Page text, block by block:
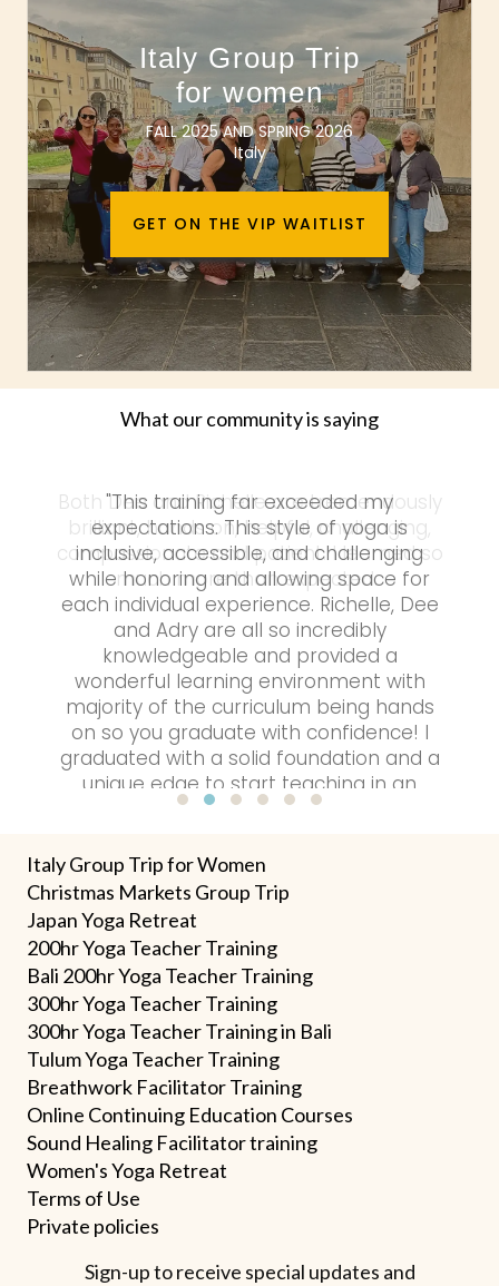
Italy Group Trip
for women
FALL 2025 AND SPRING 2026
Italy
GET ON THE VIP WAITLIST
What our community is saying
"This training far exceeded my
expectations. This style of yoga is
inclusive, accessible, and challenging
while honoring and allowing space for
each individual experience. Richelle, Dee
and Adry are all so incredibly
knowledgeable and provided a
wonderful learning environment with
majority of the curriculum being hands
on so you graduate with confidence! I
graduated with a solid foundation and a
unique edge to start teaching in an
impactful way."
Italy Group Trip for Women
Christmas Markets Group Trip
Japan Yoga Retreat
200hr Yoga Teacher Training
Bali 200hr Yoga Teacher Training
300hr Yoga Teacher Training
300hr Yoga Teacher Training in Bali
Tulum Yoga Teacher Training
Breathwork Facilitator Training
Online Continuing Education Courses
Sound Healing Facilitator training
Women's Yoga Retreat
Terms of Use
Private policies
Sign-up to receive special updates and